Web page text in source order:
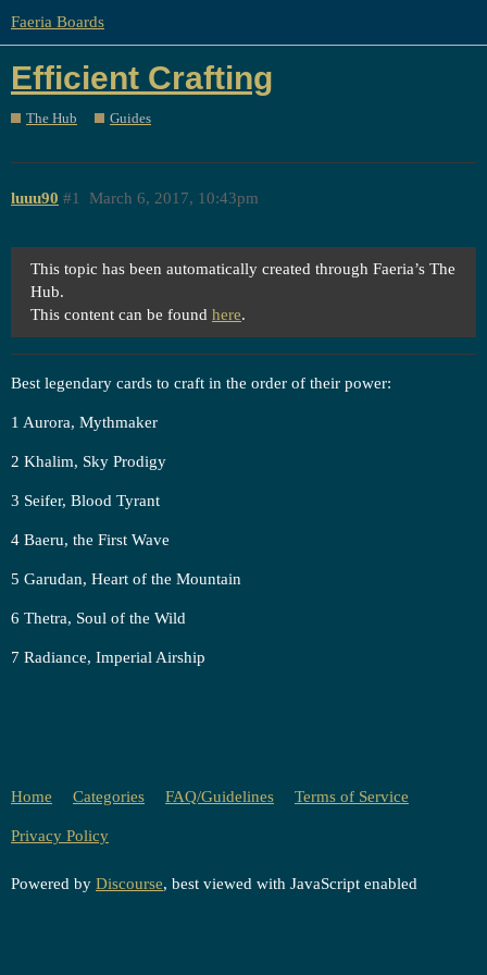
Faeria Boards
Efficient Crafting
The Hub Guides
luuu90 March 6, 2017, 10:43pm
#1
This topic has been automatically created through Faeria’s The
Hub.
This content can be found here.
Best legendary cards to craft in the order of their power:
1 Aurora, Mythmaker
2 Khalim, Sky Prodigy
3 Seifer, Blood Tyrant
4 Baeru, the First Wave
5 Garudan, Heart of the Mountain
6 Thetra, Soul of the Wild
7 Radiance, Imperial Airship
Home Categories FAQ/Guidelines Terms of Service
Privacy Policy
Powered by Discourse, best viewed with JavaScript enabled